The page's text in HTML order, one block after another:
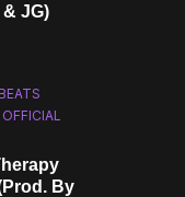
JG)
OFFICIAL
By